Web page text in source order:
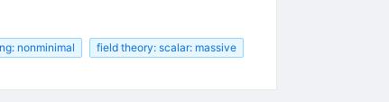
nonminimal
field theory: scalar: massive